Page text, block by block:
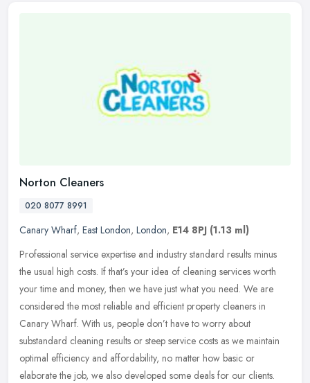
Norton Cleaners
020 8077 8991
Canary Wharf, East London, London, E14 8PJ (1.13 ml)
Professional service expertise and industry standard results minus
the usual high costs. If that’s your idea of cleaning services worth
your time and money, then we have just what you need. We are
considered the most reliable and efficient property cleaners in
Canary Wharf. With us, people don’t have to worry about
substandard cleaning results or steep service costs as we maintain
optimal efficiency and affordability, no matter how basic or
elaborate the job, we also developed some deals for our clients.